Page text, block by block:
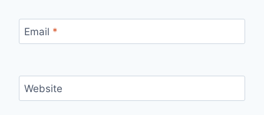
Email *
Website